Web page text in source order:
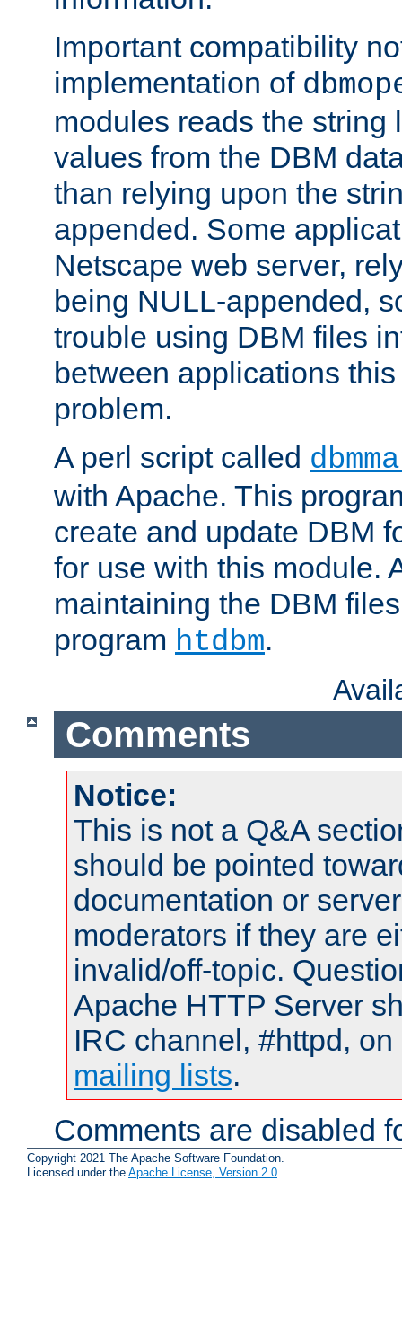
Important compatibility
implementation of
modules reads the string
values from the DBM
than relying upon the
appended. Some
Netscape web server,
being NULL-appended,
trouble using DBM files
between applications
problem.
A perl script called
with Apache. This
create and update DBM
for use with this module.
maintaining the DBM
program htdbm.
Comments
Notice:
This is not a Q&A
should be pointed
documentation or
moderators if they are
invalid/off-topic.
Apache HTTP Server
IRC channel, #httpd,
mailing lists.
Comments are disabled
Copyright 2021 The Apache Software Foundation.
Licensed under the Apache License, Version 2.0.